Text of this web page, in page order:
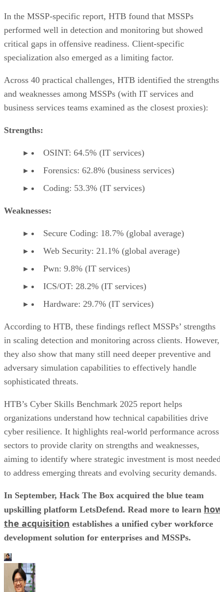
In the MSSP-specific report, HTB found that MSSPs
performed well in detection and monitoring but showed
critical gaps in offensive readiness. Client-specific
specialization also emerged as a limiting factor.
Across 40 practical challenges, HTB identified the strengths
and weaknesses among MSSPs (with IT services and
business services teams examined as the closest proxies):
Strengths:
OSINT: 64.5% (IT services)
Forensics: 62.8% (business services)
Coding: 53.3% (IT services)
Weaknesses:
Secure Coding: 18.7% (global average)
Web Security: 21.1% (global average)
Pwn: 9.8% (IT services)
ICS/OT: 28.2% (IT services)
Hardware: 29.7% (IT services)
According to HTB, these findings reflect MSSPs’ strengths
in scaling detection and monitoring across clients. However,
they also show that many still need deeper preventive and
adversary simulation capabilities to effectively handle
sophisticated threats.
HTB’s Cyber Skills Benchmark 2025 report helps
organizations understand how technical capabilities drive
cyber resilience. It highlights real-world performance across
sectors to provide clarity on strengths and weaknesses,
aiming to identify where strategic investment is most
to address emerging threats and evolving security demands.
In September, Hack The Box acquired the blue team
upskilling platform LetsDefend. Read more to learn
the acquisition establishes a unified cyber workforce
development solution for enterprises and MSSPs.